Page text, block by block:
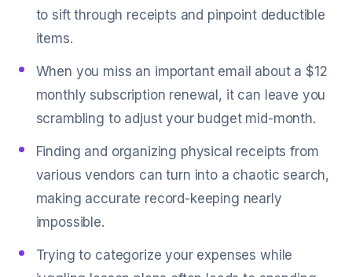
to sift through receipts and pinpoint deductible
items.
When you miss an important email about a $12
monthly subscription renewal, it can leave you
scrambling to adjust your budget mid-month.
Finding and organizing physical receipts from
various vendors can turn into a chaotic search,
making accurate record-keeping nearly
impossible.
Trying to categorize your expenses while